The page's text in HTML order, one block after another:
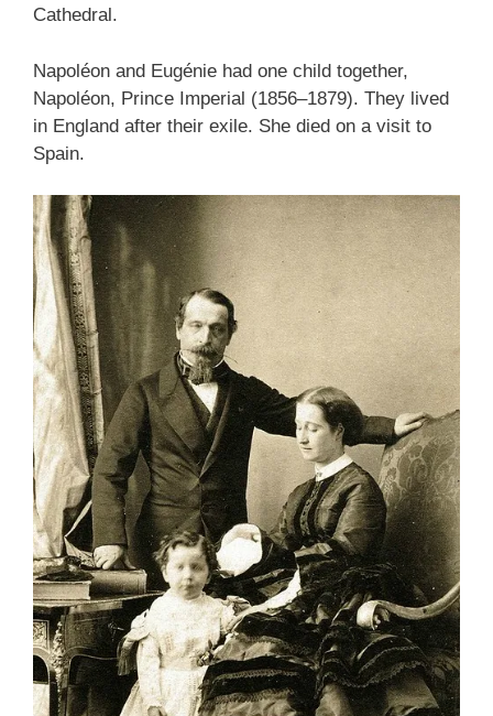
Cathedral.
Napoléon and Eugénie had one child together,
Napoléon, Prince Imperial (1856–1879). They lived
in England after their exile. She died on a visit to
Spain.